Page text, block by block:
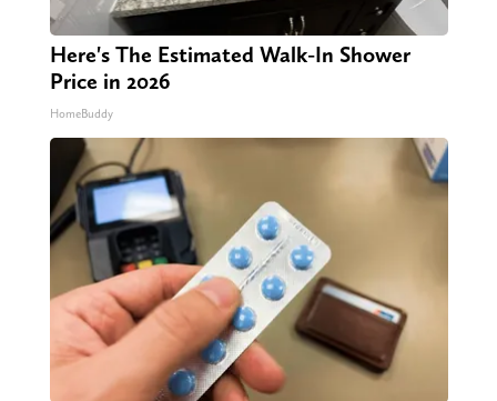
Here's The Estimated Walk-In Shower
Price in 2026
HomeBuddy